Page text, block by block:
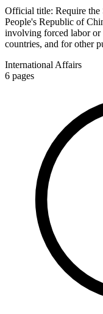
Official title: Require the
People's Republic of
involving forced labor or
countries, and for other
International Affairs
6 pages